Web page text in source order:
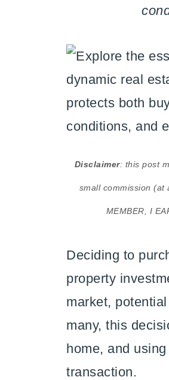
Disclaimer: this post
small commission (at
MEMBER, I
Deciding to
property
market,
many, this
home, and
transaction.